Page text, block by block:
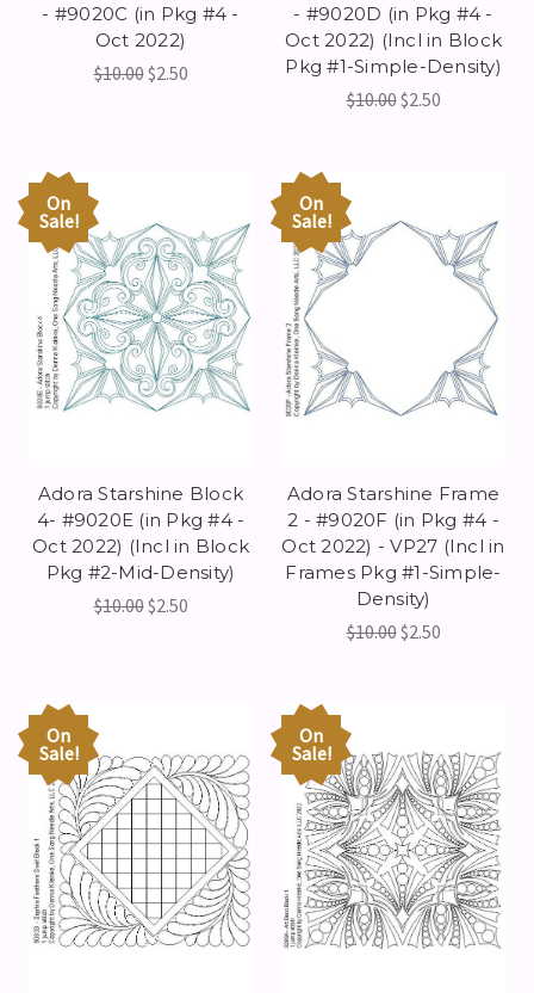
- #9020C (in Pkg #4 -
Oct 2022)
$10.00$2.50
- #9020D (in Pkg #4 -
Oct 2022) (Incl in Block
Pkg #1-Simple-Density)
$10.00$2.50
On
Sale!
Adora Starshine Block
4- #9020E (in Pkg #4 -
Oct 2022) (Incl in Block
Pkg #2-Mid-Density)
$10.00$2.50
On
Sale!
Adora Starshine Frame
2 - #9020F (in Pkg #4 -
Oct 2022) - VP27 (Incl in
Frames Pkg #1-Simple-
Density)
$10.00$2.50
On
Sale!
On
Sale!